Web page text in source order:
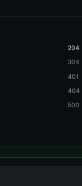
204
304
401
404
500